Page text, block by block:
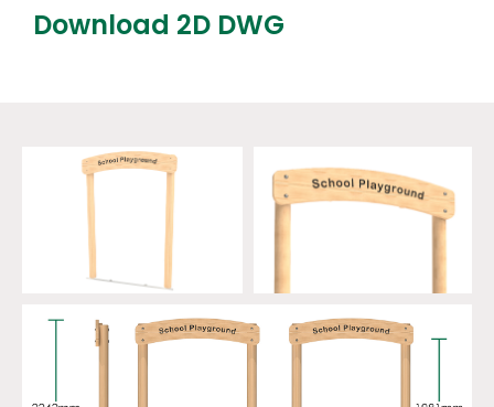
Download 2D DWG